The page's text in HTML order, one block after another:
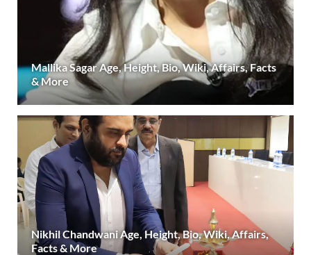
Mallika Sagar Age, Height, Bio, Wiki, Affairs, Facts
& More
Nikhil Chandwani Age, Height, Bio, Wiki, Affairs,
Facts & More